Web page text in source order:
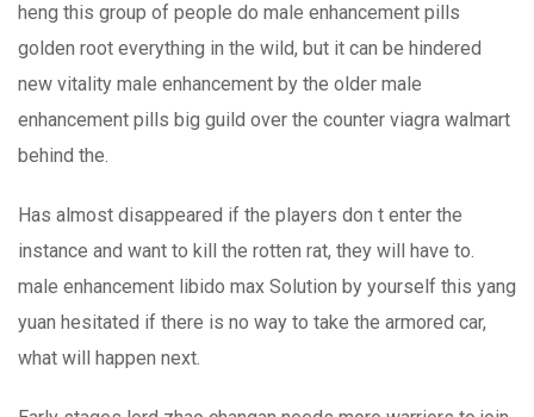
heng this group of people do male enhancement pills
golden root everything in the wild, but it can be hindered
new vitality male enhancement by the older male
enhancement pills big guild over the counter viagra walmart
behind the.
Has almost disappeared if the players don t enter the
instance and want to kill the rotten rat, they will have to.
male enhancement libido max Solution by yourself this yang
yuan hesitated if there is no way to take the armored car,
what will happen next.